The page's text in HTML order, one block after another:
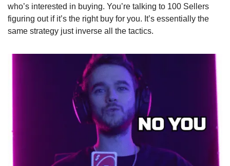
who’s interested in buying. You’re talking to 100 Sellers
figuring out if it’s the right buy for you. It’s essentially the
same strategy just inverse all the tactics.